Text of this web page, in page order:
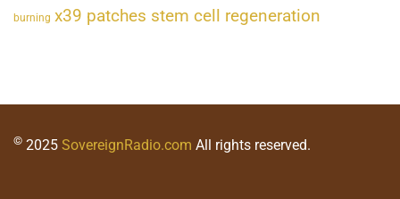
burning x39 patches stem cell regeneration
© 2025 SovereignRadio.com All rights reserved.